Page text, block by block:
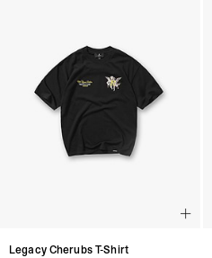
Legacy Cherubs T-Shirt